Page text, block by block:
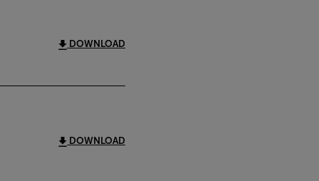
DOWNLOAD
DOWNLOAD